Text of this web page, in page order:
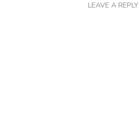
LEAVE A REPLY